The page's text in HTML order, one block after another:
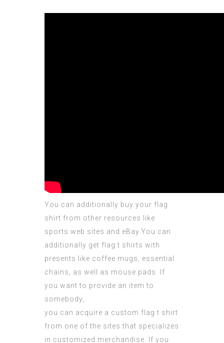
You can additionally buy your flag
shirt from other resources like
sports web sites and eBay.You can
additionally get flag t shirts with
presents like coffee mugs, essential
chains, as well as mouse pads. If
you want to provide an item to
somebody,
you can acquire a custom flag t shirt
from one of the sites that specializes
in customized merchandise. If you